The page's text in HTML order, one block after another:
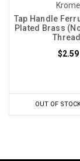
Krome
Tap Handle
Plated Brass
$2.59
OUT OF